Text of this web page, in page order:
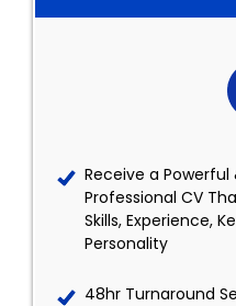
Receive a
Professional CV
Skills, Experience,
Personality
48hr Turnaround